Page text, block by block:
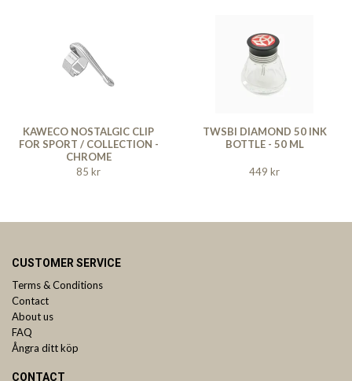
KAWECO NOSTALGIC CLIP
FOR SPORT / COLLECTION -
CHROME
85 kr
TWSBI DIAMOND 50 INK
BOTTLE - 50 ML
449 kr
CUSTOMER SERVICE
Terms & Conditions
Contact
About us
FAQ
Ångra ditt köp
CONTACT